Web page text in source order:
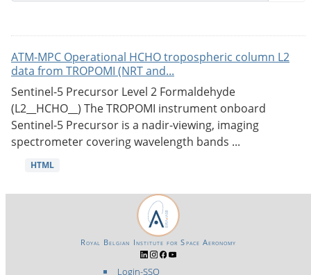
ATM-MPC Operational HCHO tropospheric column L2
data from TROPOMI (NRT and...
Sentinel-5 Precursor Level 2 Formaldehyde
(L2__HCHO__) The TROPOMI instrument onboard
Sentinel-5 Precursor is a nadir-viewing, imaging
spectrometer covering wavelength bands ...
HTML
Login-SSO
Royal Belgian Institute for Space Aeronomy